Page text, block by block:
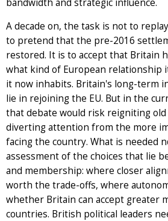
bandwidth and strategic influence.
A decade on, the task is not to
to pretend that the pre-2016
restored. It is to accept that Britain
what kind of European relationship
it now inhabits. Britain's long-term
lie in rejoining the EU. But in the
that debate would risk reigniting old
diverting attention from the more
facing the country. What is needed
assessment of the choices that lie
and membership: where closer
worth the trade-offs, where
whether Britain can accept greater
countries. British political leaders